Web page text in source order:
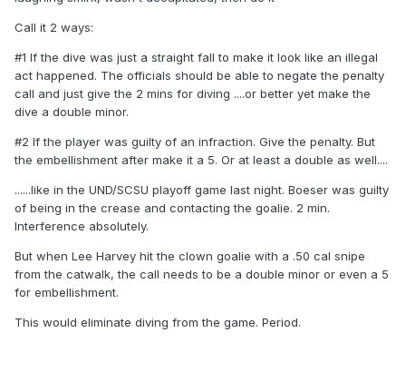
Call it 2 ways:
#1 If the dive was just a straight fall to make it look like an illegal
act happened. The officials should be able to negate the penalty
call and just give the 2 mins for diving ....or better yet make the
dive a double minor.
#2 If the player was guilty of an infraction. Give the penalty. But
the embellishment after make it a 5. Or at least a double as well....
......like in the UND/SCSU playoff game last night. Boeser was guilty
of being in the crease and contacting the goalie. 2 min.
Interference absolutely.
But when Lee Harvey hit the clown goalie with a .50 cal snipe
from the catwalk, the call needs to be a double minor or even a 5
for embellishment.
This would eliminate diving from the game. Period.